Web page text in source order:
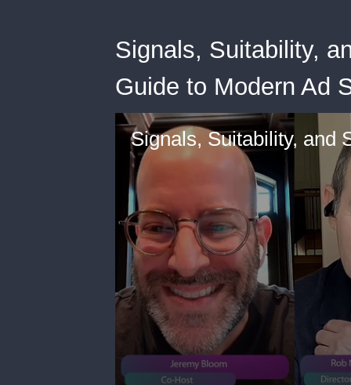
Signals, Suitability,
Guide to Modern Ad